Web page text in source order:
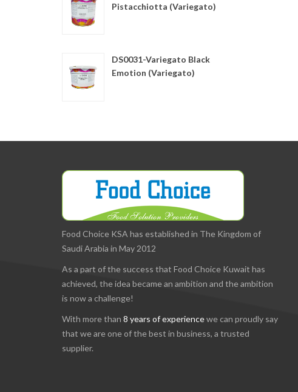
Pistacchiotta (Variegato)
DS0031-Variegato Black
Emotion (Variegato)
Food Choice KSA has established in The Kingdom of
Saudi Arabia in May 2012
As a part of the success that Food Choice Kuwait has
achieved, the idea became an ambition and the ambition
is now a challenge!
With more than 8 years of experiencewe can proudly say
that we are one of the best in business, a trusted
supplier.